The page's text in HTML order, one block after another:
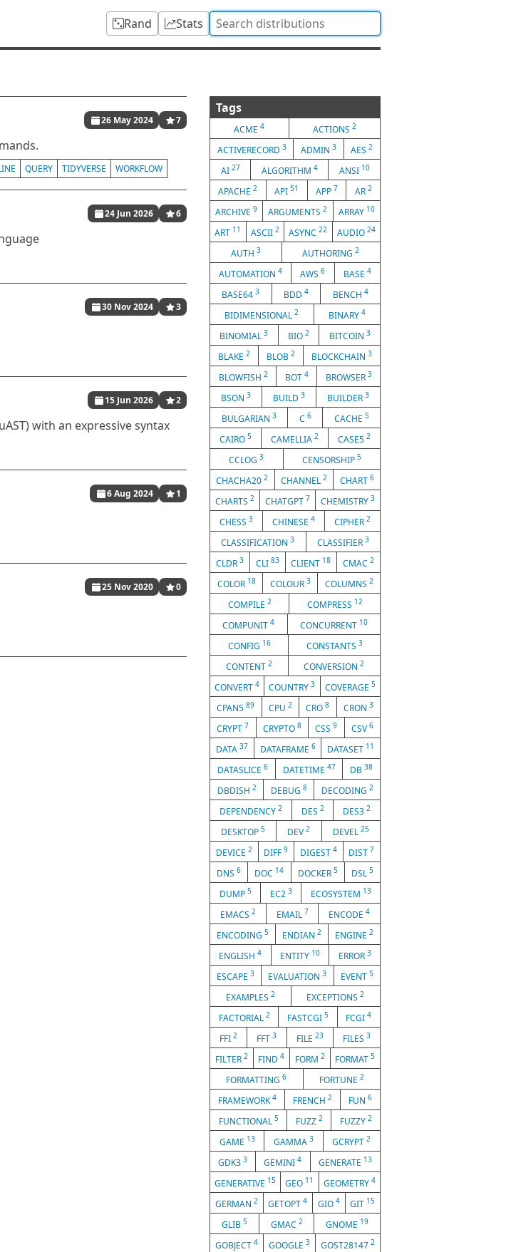
Rand Stats
26 May 2024 7
QUERY TIDYVERSE WORKFLOW
24 Jun 2026 6
30 Nov 2024 3
15 Jun 2026 2
with an expressive syntax
6 Aug 2024 1
25 Nov 2020 0
Tags
ACME4 ACTIONS 2
ACTIVERECORD 3 ADMIN 3 AES2
AI 27 ALGORITHM 4 ANSI 10
APACHE2 API51 APP 7 AR 2
ARCHIVE9 ARGUMENTS2 ARRAY 10
ART 11 ASCII 2 ASYNC22 AUDIO 24
AUTH 3 AUTHORING2
AUTOMATION4 AWS6 BASE 4
BASE643 BDD 4 BENCH 4
BIDIMENSIONAL2 BINARY 4
BINOMIAL3 BIO 2 BITCOIN 3
BLAKE 2 BLOB 2 BLOCKCHAIN 3
BLOWFISH 2 BOT 4 BROWSER 3
BSON 3 BUILD 3 BUILDER 3
BULGARIAN 3 C 6 CACHE 5
CAIRO 5 CAMELLIA 2 CASE5 2
CCLOG3 CENSORSHIP 5
CHACHA202 CHANNEL 2 CHART 6
CHARTS 2 CHATGPT 7 CHEMISTRY 3
CHESS 3 CHINESE 4 CIPHER 2
CLASSIFICATION3 CLASSIFIER 3
CLDR 3 CLI 83 CLIENT 18 CMAC2
COLOR 18 COLOUR 3 COLUMNS 2
COMPILE 2 COMPRESS 12
COMPUNIT4 CONCURRENT 10
CONFIG 16 CONSTANTS 3
CONTENT 2 CONVERSION2
CONVERT4 COUNTRY3 COVERAGE 5
CPAN589 CPU 2 CRO8 CRON 3
CRYPT 7 CRYPTO 8 CSS9 CSV 6
DATA 37 DATAFRAME 6 DATASET 11
DATASLICE 6 DATETIME 47 DB38
DBDISH 2 DEBUG 8 DECODING 2
DEPENDENCY 2 DES 2 DES32
DESKTOP5 DEV2 DEVEL 25
DEVICE 2 DIFF9 DIGEST 4 DIST 7
DNS6 DOC 14 DOCKER 5 DSL 5
DUMP 5 EC2 3 ECOSYSTEM 13
EMACS 2 EMAIL 7 ENCODE4
ENCODING 5 ENDIAN 2 ENGINE 2
ENGLISH4 ENTITY 10 ERROR 3
ESCAPE3 EVALUATION3 EVENT 5
EXAMPLES 2 EXCEPTIONS2
FACTORIAL 2 FASTCGI 5 FCGI4
FFI2 FFT3 FILE 23 FILES 3
FILTER 2 FIND4 FORM 2 FORMAT5
FORMATTING6 FORTUNE 2
FRAMEWORK4 FRENCH 2 FUN 6
FUNCTIONAL 5 FUZZ 2 FUZZY 2
GAME 13 GAMMA 3 GCRYPT2
GDK33 GEMINI4 GENERATE 13
GENERATIVE 15 GEO 11 GEOMETRY 4
GERMAN 2 GETOPT4 GIO 4 GIT 15
GLIB 5 GMAC 2 GNOME 19
GOBJECT 4 GOOGLE 3 GOST28147 2